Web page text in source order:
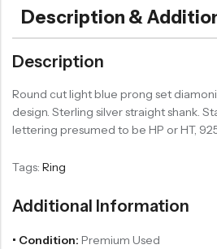
Description &
Description
Round cut light blue prong set
design. Sterling silver straight shank.
lettering presumed to be HP or HT,
Tags: Ring
Additional Information
• Condition: Premium Used